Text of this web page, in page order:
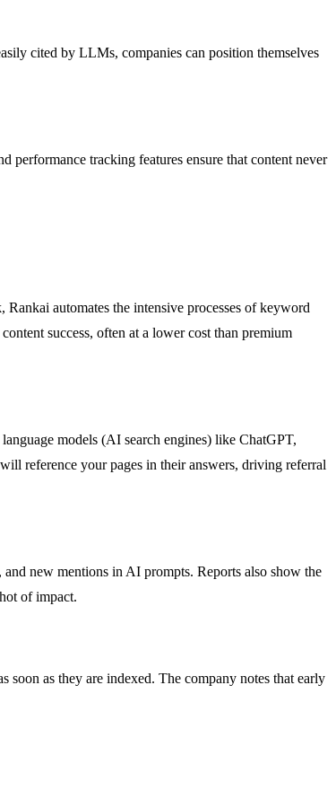
cited by LLMs, companies can position themselves
performance tracking features ensure that content never
automates the intensive processes of keyword
success, often at a lower cost than premium
models (AI search engines) like ChatGPT,
reference your pages in their answers, driving referral
new mentions in AI prompts. Reports also show the
of impact.
as they are indexed. The company notes that early